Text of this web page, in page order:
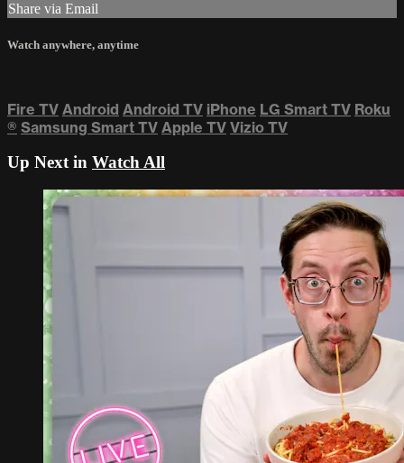
Share via Email
Watch anywhere, anytime
Fire TV Android Android TV iPhone LG Smart TV Roku
® Samsung Smart TV Apple TV Vizio TV
Up Next in Watch All